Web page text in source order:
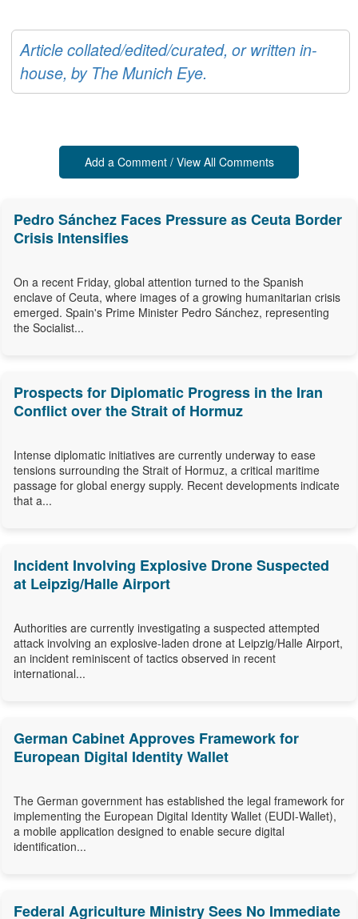
Article collated/edited/curated, or written in-
house, by The Munich Eye.
Add a Comment / View All Comments
Pedro Sánchez Faces Pressure as Ceuta Border
Crisis Intensifies
On a recent Friday, global attention turned to the Spanish
enclave of Ceuta, where images of a growing humanitarian crisis
emerged. Spain's Prime Minister Pedro Sánchez, representing
the Socialist...
Prospects for Diplomatic Progress in the Iran
Conflict over the Strait of Hormuz
Intense diplomatic initiatives are currently underway to ease
tensions surrounding the Strait of Hormuz, a critical maritime
passage for global energy supply. Recent developments indicate
that a...
Incident Involving Explosive Drone Suspected
at Leipzig/Halle Airport
Authorities are currently investigating a suspected attempted
attack involving an explosive-laden drone at Leipzig/Halle Airport,
an incident reminiscent of tactics observed in recent
international...
German Cabinet Approves Framework for
European Digital Identity Wallet
The German government has established the legal framework for
implementing the European Digital Identity Wallet (EUDI-Wallet),
a mobile application designed to enable secure digital
identification...
Federal Agriculture Ministry Sees No Immediate